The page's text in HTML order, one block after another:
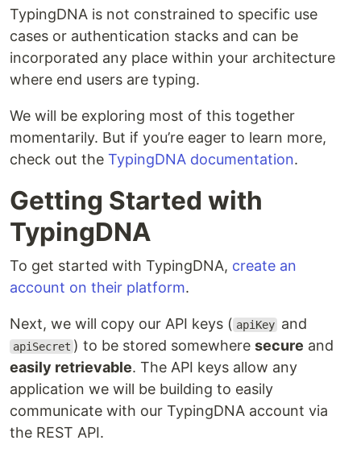
TypingDNA is not constrained to specific use
cases or authentication stacks and can be
incorporated any place within your architecture
where end users are typing.
We will be exploring most of this together
momentarily. But if you’re eager to learn more,
check out the TypingDNA documentation.
Getting Started with
TypingDNA
To get started with TypingDNA, create an
account on their platform.
Next, we will copy our API keys ( apiKey and
apiSecret ) to be stored somewheresecure and
easily retrievable. The API keys allow any
application we will be building to easily
communicate with our TypingDNA account via
the REST API.